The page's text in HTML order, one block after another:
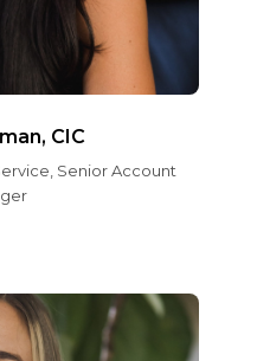
CIC
Senior Account